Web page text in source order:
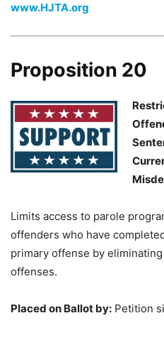
www.HJTA.org
Proposition 20
Limits access to parole
offenders who have
primary offense by
offenses.
Placed on Ballot by: Petition